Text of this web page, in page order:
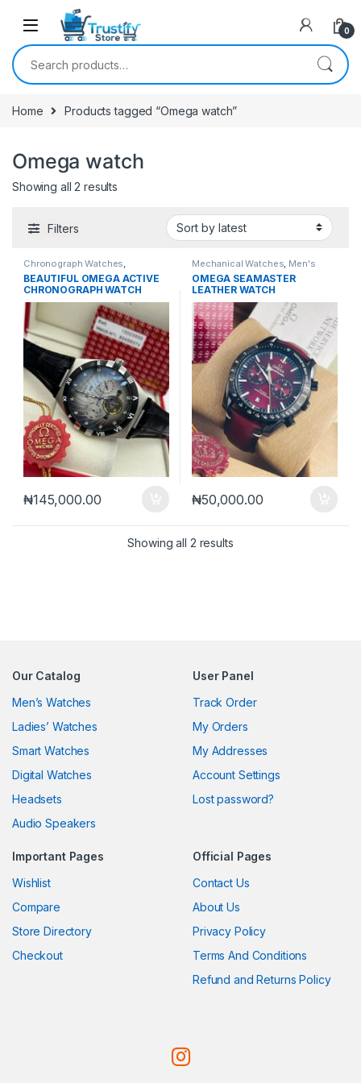
0
Search for:
Home Products tagged “Omega watch”
Omega watch
Showing all 2 results
Filters
Chronograph Watches,
Mechanical Watches, Men's
Watches
BEAUTIFUL OMEGA ACTIVE
CHRONOGRAPH WATCH
₦145,000.00
Mechanical Watches, Men's
Watches
OMEGA SEAMASTER
LEATHER WATCH
₦50,000.00
Showing all 2 resultsSorted by latest
Our Catalog
Men’s Watches
Ladies’ Watches
Smart Watches
Digital Watches
Headsets
Audio Speakers
User Panel
Track Order
My Orders
My Addresses
Account Settings
Lost password?
Important Pages
Wishlist
Compare
Store Directory
Checkout
Official Pages
Contact Us
About Us
Privacy Policy
Terms And Conditions
Refund and Returns Policy